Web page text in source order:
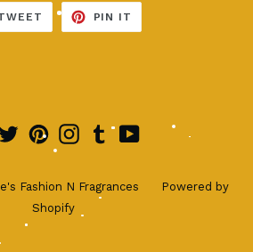
TWEET
TWITTER
PIN IT
PINTEREST
TwitterPinterestInstagram
TumblrYouTube
Fashion N Fragrances
Powered by
Shopify